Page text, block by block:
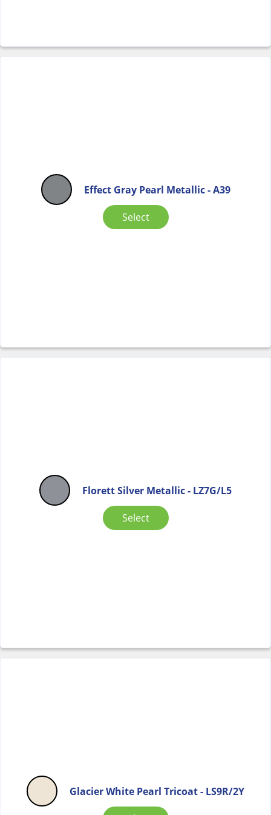
Effect Gray Pearl Metallic - A39
Select
Florett Silver Metallic - LZ7G/L5
Select
Glacier White Pearl Tricoat - LS9R/2Y